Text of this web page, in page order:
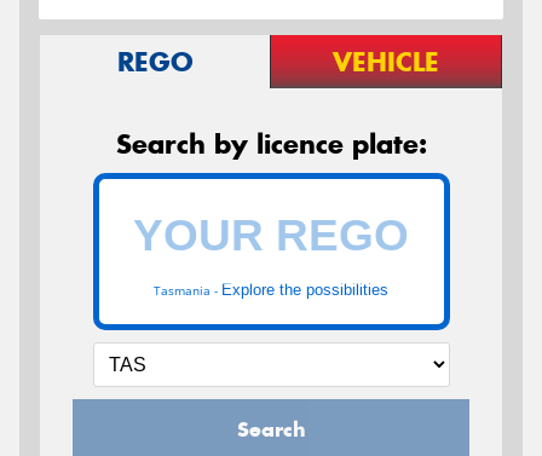
REGO VEHICLE
Search by licence plate:
Tasmania - Explore the possibilities
Search